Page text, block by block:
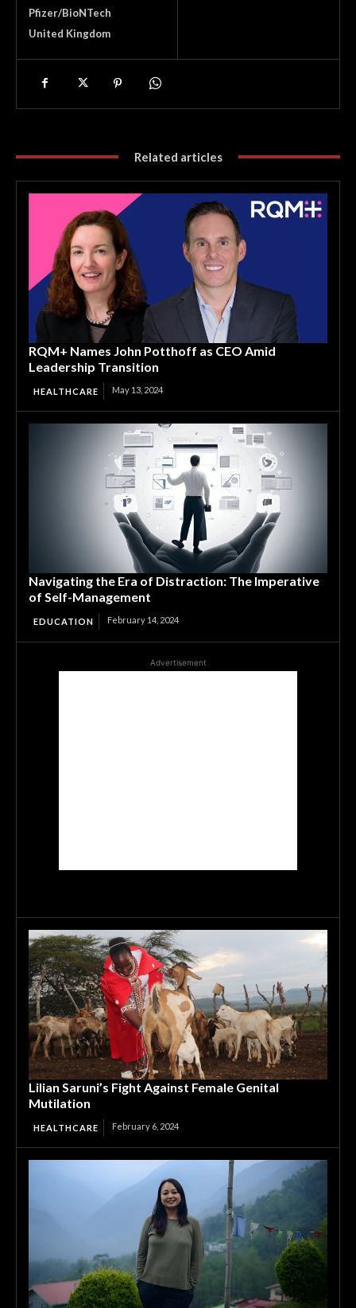
Pfizer/BioNTech
United Kingdom
Related articles
RQM+ Names John Potthoff as CEO Amid
Leadership Transition
HEALTHCARE May 13, 2024
Navigating the Era of Distraction: The Imperative
of Self-Management
EDUCATION February 14, 2024
Advertisement
Lilian Saruni’s Fight Against Female Genital
Mutilation
HEALTHCARE February 6, 2024